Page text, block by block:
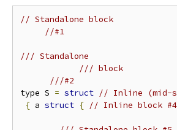
// Standalone block
//#1
/// Standalone
/// block
///#2
type S = struct // Inline (mid-
{ a struct { // Inline block #4